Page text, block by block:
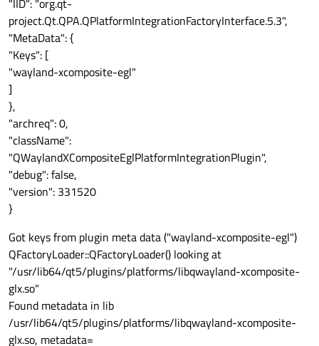
"IID": "org.qt-
project.Qt.QPA.QPlatformIntegrationFactoryInterface.5.3",
"MetaData": {
"Keys": [
"wayland-xcomposite-egl"
]
},
"archreq": 0,
"className":
"QWaylandXCompositeEglPlatformIntegrationPlugin",
"debug": false,
"version": 331520
}
Got keys from plugin meta data ("wayland-xcomposite-egl")
QFactoryLoader::QFactoryLoader() looking at
"/usr/lib64/qt5/plugins/platforms/libqwayland-xcomposite-
glx.so"
Found metadata in lib
/usr/lib64/qt5/plugins/platforms/libqwayland-xcomposite-
glx.so, metadata=